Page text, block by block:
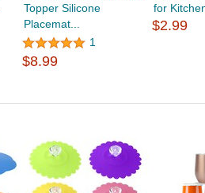
Topper Silicone
Placemat...
1
$8.99
for
$2.99